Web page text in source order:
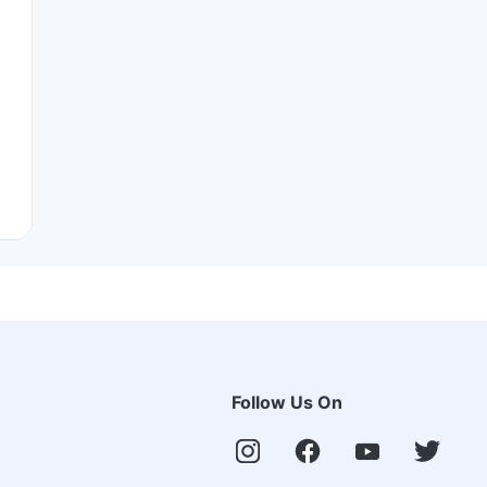
Follow Us On